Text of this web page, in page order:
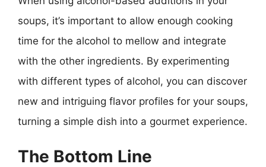
soups, it’s important to allow enough cooking
time for the alcohol to mellow and integrate
with the other ingredients. By experimenting
with different types of alcohol, you can discover
new and intriguing flavor profiles for your soups,
turning a simple dish into a gourmet experience.
The Bottom Line